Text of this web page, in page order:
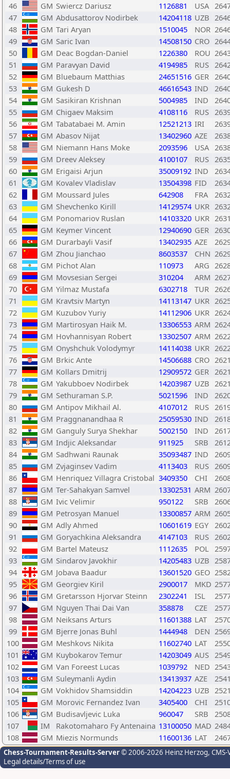
46
GM Swiercz Dariusz 1126881 USA
47
GM Abdusattorov Nodirbek 14204118 UZB
48
GM Tari Aryan 1510045 NOR
49
GM Saric Ivan 14508150 CRO
50
GM Deac Bogdan-Daniel 1226380 ROU
51
GM Paravyan David 4194985 RUS
52
GM Bluebaum Matthias 24651516 GER
53
GM Gukesh D 46616543 IND
54
GM Sasikiran Krishnan 5004985 IND
55
GM Chigaev Maksim 4108116 RUS
56
GM Tabatabaei M. Amin 12521213 IRI
57
GM Abasov Nijat 13402960 AZE
58
GM Niemann Hans Moke 2093596 USA
59
GM Dreev Aleksey 4100107 RUS
60
GM Erigaisi Arjun 35009192 IND
61
GM Kovalev Vladislav 13504398 FID
62
GM Moussard Jules 642908 FRA
63
GM Shevchenko Kirill 14129574 UKR
64
GM Ponomariov Ruslan 14103320 UKR
65
GM Keymer Vincent 12940690 GER
66
GM Durarbayli Vasif 13402935 AZE
67
GM Zhou Jianchao 8603537 CHN
68
GM Pichot Alan 110973 ARG
69
GM Movsesian Sergei 310204 ARM
70
GM Yilmaz Mustafa 6302718 TUR
71
GM Kravtsiv Martyn 14113147 UKR
72
GM Kuzubov Yuriy 14112906 UKR
73
GM Martirosyan Haik M. 13306553 ARM
74
GM Hovhannisyan Robert 13302507 ARM
75
GM Onyshchuk Volodymyr 14114038 UKR
76
GM Brkic Ante 14506688 CRO
77
GM Kollars Dmitrij 12909572 GER
78
GM Yakubboev Nodirbek 14203987 UZB
79
GM Sethuraman S.P. 5021596 IND
80
GM Antipov Mikhail Al. 4107012 RUS
81
GM Praggnanandhaa R 25059530 IND
82
GM Ganguly Surya Shekhar 5002150 IND
83
GM Indjic Aleksandar 911925 SRB
84
GM Sadhwani Raunak 35093487 IND
85
GM Zvjaginsev Vadim 4113403 RUS
86
GM Henriquez Villagra Cristobal 3409350 CHI
87
GM Ter-Sahakyan Samvel 13302531 ARM
88
GM Ivic Velimir 950122 SRB
89
GM Petrosyan Manuel 13300857 ARM
90
GM Adly Ahmed 10601619 EGY
91
GM Goryachkina Aleksandra 4147103 RUS
92
GM Bartel Mateusz 1112635 POL
93
GM Sindarov Javokhir 14205483 UZB
94
GM Jobava Baadur 13601520 GEO
95
GM Georgiev Kiril 2900017 MKD
96
GM Gretarsson Hjorvar Steinn 2302241 ISL
97
GM Nguyen Thai Dai Van 358878 CZE
98
GM Neiksans Arturs 11601388 LAT
99
GM Bjerre Jonas Buhl 1444948 DEN
100
GM Meshkovs Nikita 11602740 LAT
101
GM Kuybokarov Temur 14203049 AUS
102
GM Van Foreest Lucas 1039792 NED
103
GM Suleymanli Aydin 13413937 AZE
104
GM Vokhidov Shamsiddin 14204223 UZB
105
GM Morovic Fernandez Ivan 3405400 CHI
106
GM Budisavljevic Luka 960047 SRB
107
IM Rakotomaharo Fy Antenaina 13100050 MAD
108
GM Miezis Normunds 11600136 LAT
Chess-Tournament-Results-Server© 2006-2026 Heinz Herzog,
Legal details/Terms of use